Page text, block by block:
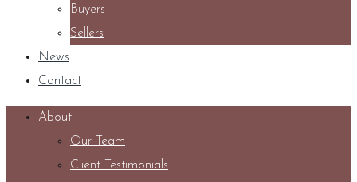
Buyers
Sellers
News
Contact
About
Our Team
Client Testimonials